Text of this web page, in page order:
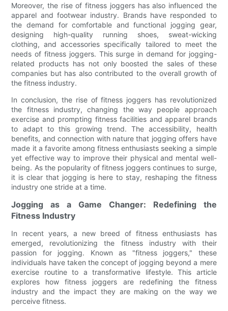
Moreover, the rise of fitness joggers has also influenced the
apparel and footwear industry. Brands have responded to
the demand for comfortable and functional jogging gear,
designing high-quality running shoes, sweat-wicking
clothing, and accessories specifically tailored to meet the
needs of fitness joggers. This surge in demand for jogging-
related products has not only boosted the sales of these
companies but has also contributed to the overall growth of
the fitness industry.
In conclusion, the rise of fitness joggers has revolutionized
the fitness industry, changing the way people approach
exercise and prompting fitness facilities and apparel brands
to adapt to this growing trend. The accessibility, health
benefits, and connection with nature that jogging offers have
made it a favorite among fitness enthusiasts seeking a simple
yet effective way to improve their physical and mental well-
being. As the popularity of fitness joggers continues to surge,
it is clear that jogging is here to stay, reshaping the fitness
industry one stride at a time.
Jogging as a Game Changer: Redefining the
Fitness Industry
In recent years, a new breed of fitness enthusiasts has
emerged, revolutionizing the fitness industry with their
passion for jogging. Known as "fitness joggers," these
individuals have taken the concept of jogging beyond a mere
exercise routine to a transformative lifestyle. This article
explores how fitness joggers are redefining the fitness
industry and the impact they are making on the way we
perceive fitness.